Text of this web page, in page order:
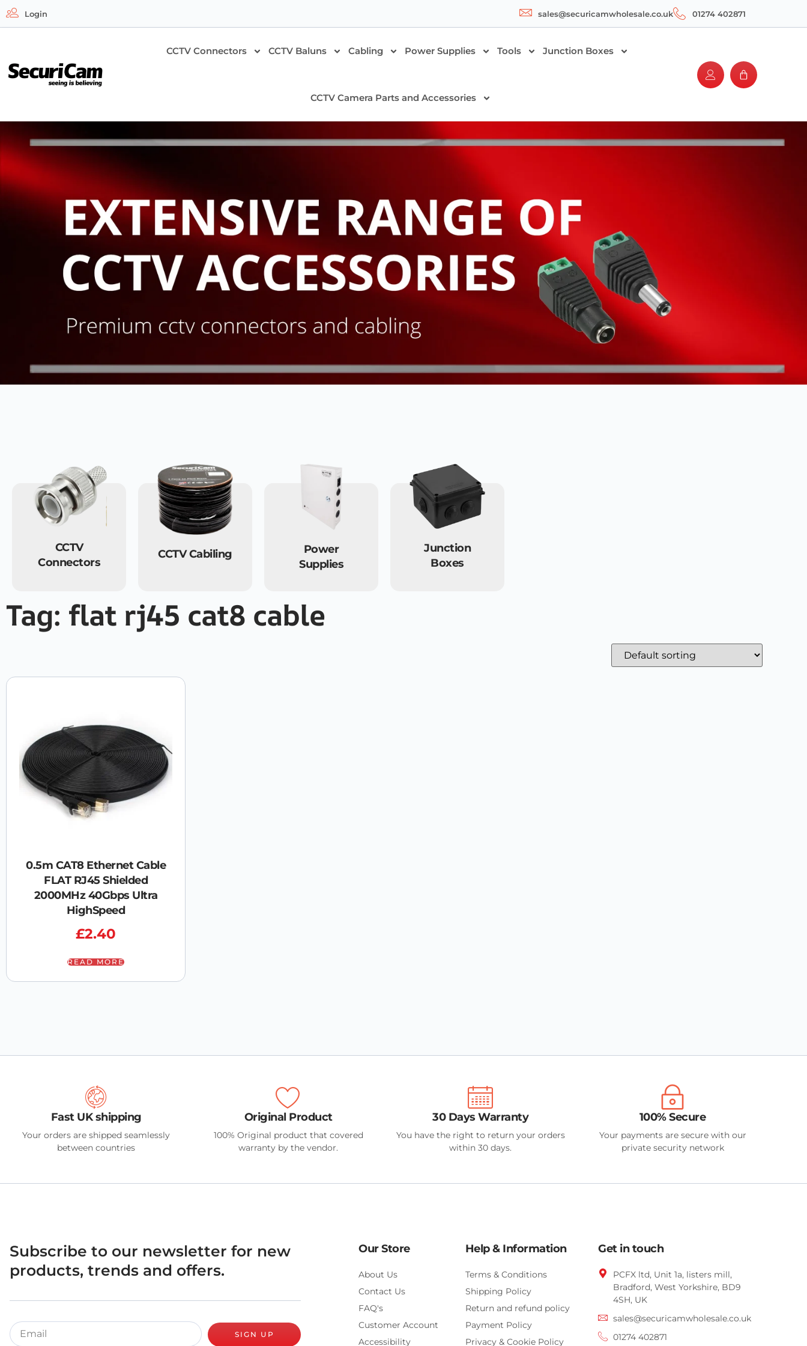
Login sales@securicamwholesale.co.uk 01274 402871
CCTV Connectors CCTV Baluns Cabling Power Supplies Tools Junction Boxes
CCTV Camera Parts and Accessories
CCTV
Connectors
CCTV Cabiling
Power
Supplies
Junction
Boxes
Tag: flat rj45 cat8 cable
0.5m CAT8 Ethernet Cable
FLAT RJ45 Shielded
2000MHz 40Gbps Ultra
HighSpeed
£2.40
READ MORE
Fast UK shipping
Your orders are shipped seamlessly
between countries
Original Product
100% Original product that covered
warranty by the vendor.
30 Days Warranty
You have the right to return your orders
within 30 days.
100% Secure
Your payments are secure with our
private security network
Subscribe to our newsletter for new
products, trends and offers.
SIGN UP
Our Store
About Us
Contact Us
FAQ's
Customer Account
Accessibility
Help & Information
Terms & Conditions
Shipping Policy
Return and refund policy
Payment Policy
Privacy & Cookie Policy
Get in touch
PCFX ltd, Unit 1a, listers mill,
Bradford,West Yorkshire, BD9
4SH, UK
sales@securicamwholesale.co.uk
01274 402871